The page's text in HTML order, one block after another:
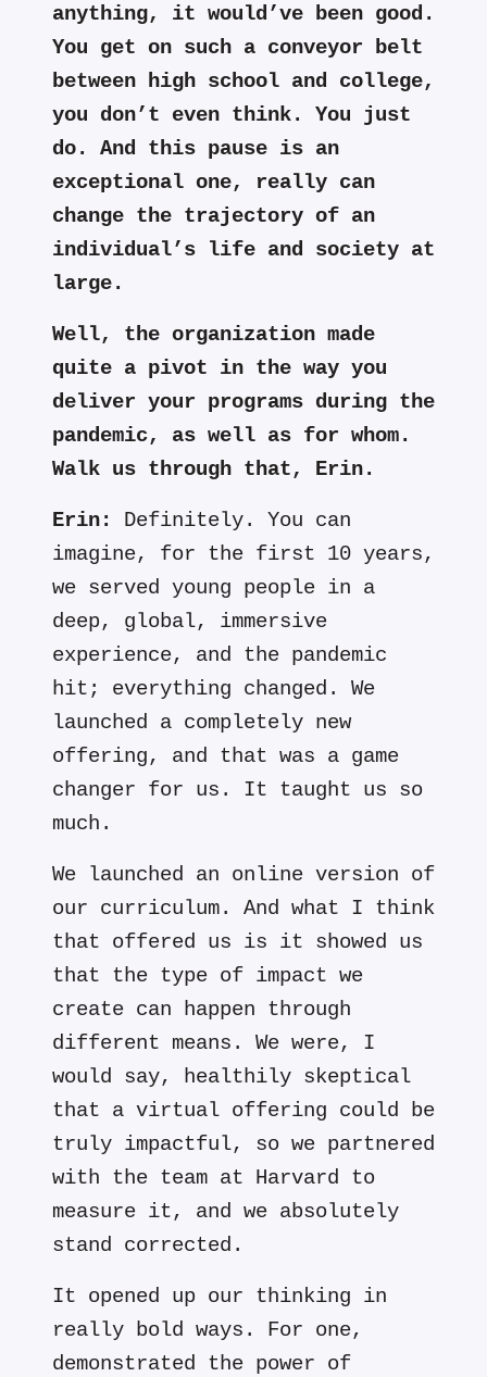
anything, it would’ve been good.
You get on such a conveyor belt
between high school and college,
you don’t even think. You just
do. And this pause is an
exceptional one, really can
change the trajectory of an
individual’s life and society at
large.
Well, the organization made
quite a pivot in the way you
deliver your programs during the
pandemic, as well as for whom.
Walk us through that, Erin.
Erin:
Definitely. You can
imagine, for the first 10 years,
we served young people in a
deep, global, immersive
experience, and the pandemic
hit; everything changed. We
launched a completely new
offering, and that was a game
changer for us. It taught us so
much.
We launched an online version of
our curriculum. And what I think
that offered us is it showed us
that the type of impact we
create can happen through
different means. We were, I
would say, healthily skeptical
that a virtual offering could be
truly impactful, so we partnered
with the team at Harvard to
measure it, and we absolutely
stand corrected.
It opened up our thinking in
really bold ways. For one,
demonstrated the power of